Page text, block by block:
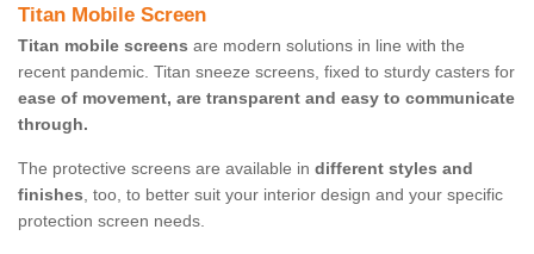
Titan Mobile Screen
Titan mobile screens are modern solutions in line with the
recent pandemic. Titan sneeze screens, fixed to sturdy casters for
ease of movement, are transparent and easy to communicate
through.
The protective screens are available in different styles and
finishes, too, to better suit your interior design and your specific
protection screen needs.